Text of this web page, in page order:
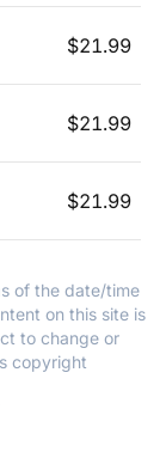
$21.99
$21.99
$21.99
of the date/time
on this site is
to change or
copyright